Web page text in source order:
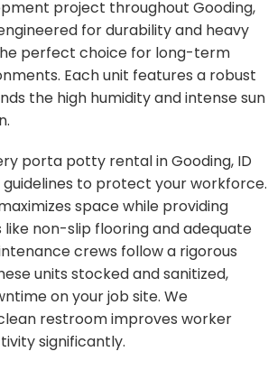
project throughout Gooding,
for durability and heavy
perfect choice for long-term
Each unit features a robust
the high humidity and intense sun
porta potty rental in Gooding, ID
to protect your workforce.
space while providing
non-slip flooring and adequate
crews follow a rigorous
units stocked and sanitized,
on your job site. We
restroom improves worker
significantly.